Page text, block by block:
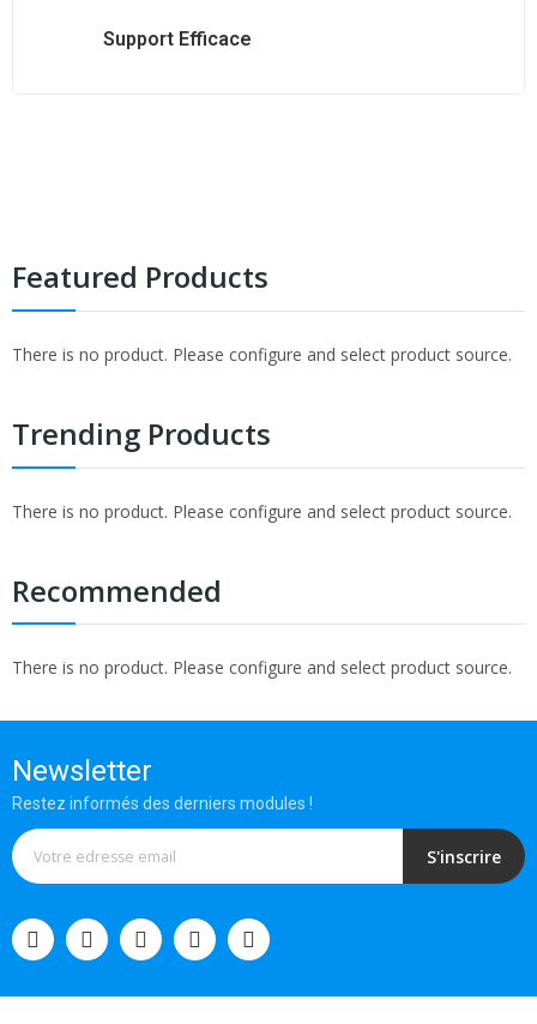
Support Efficace
Featured Products
There is no product. Please configure and select product source.
Trending Products
There is no product. Please configure and select product source.
Recommended
There is no product. Please configure and select product source.
Newsletter
Restez informés des derniers modules !
S'inscrire